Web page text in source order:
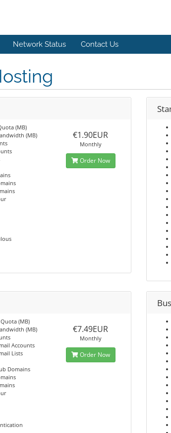
Network Status Contact Us
(MB)
(MB)
€1.90EUR
Monthly
Order Now
(MB)
(MB)
Accounts
Lists
Domains
€7.49EUR
Monthly
Order Now